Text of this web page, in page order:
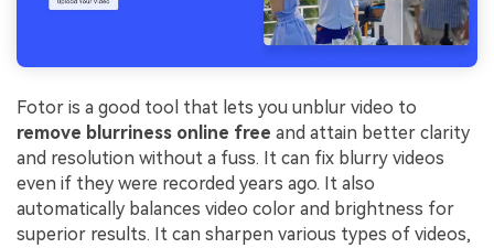
Fotor is a good tool that lets you unblur video to
remove blurriness online free and attain better clarity
and resolution without a fuss. It can fix blurry videos
even if they were recorded years ago. It also
automatically balances video color and brightness for
superior results. It can sharpen various types of videos,